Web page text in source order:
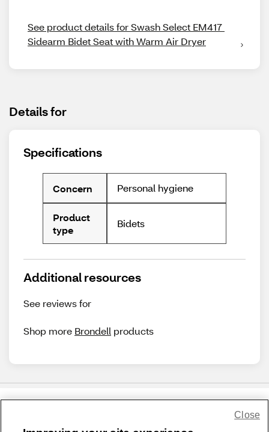
See product details for Swash Select EM417
Sidearm Bidet Seat with Warm Air Dryer
Details for
Specifications
Concern Personal hygiene
Product
type
Bidets
Additional resources
See reviews for
Shop more Brondell products
Close